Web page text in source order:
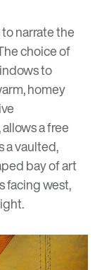
narrate the
choice of
to
homey
a free
a vaulted,
bay of art
facing west,